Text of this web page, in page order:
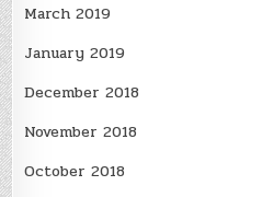
March 2019
January 2019
December 2018
November 2018
October 2018